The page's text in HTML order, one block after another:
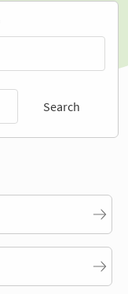
Search